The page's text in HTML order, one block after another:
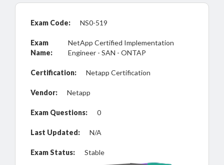
Exam Code: NS0-519
Exam
Name:
NetApp Certified Implementation
Engineer - SAN - ONTAP
Certification: Netapp Certification
Vendor: Netapp
Exam Questions: 0
Last Updated: N/A
Exam Status: Stable